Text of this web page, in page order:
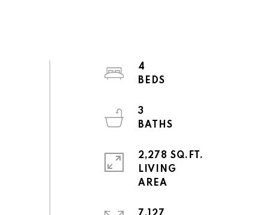
4
3
2,278 SQ.FT.
LIVING